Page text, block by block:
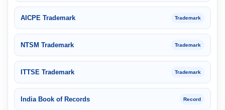
AICPE Trademark Trademark
NTSM Trademark Trademark
ITTSE Trademark Trademark
India Book of Records Record